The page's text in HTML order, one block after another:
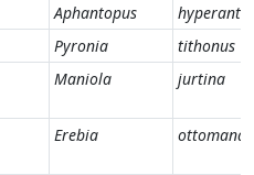
Aphantopus
Pyronia
tithonus
Maniola jurtina
Erebia ottomana